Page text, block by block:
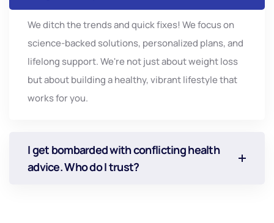
We ditch the trends and quick fixes! We focus on
science-backed solutions, personalized plans, and
lifelong support. We're not just about weight loss
but about building a healthy, vibrant lifestyle that
works for you.
I get bombarded with conflicting health
advice. Who do I trust?